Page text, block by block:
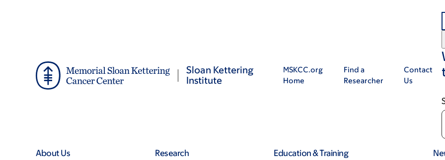
Sloan Kettering
Institute
MSKCC.org
Home
Find a
Researcher
Contact
Us
About Us Research Education & Training